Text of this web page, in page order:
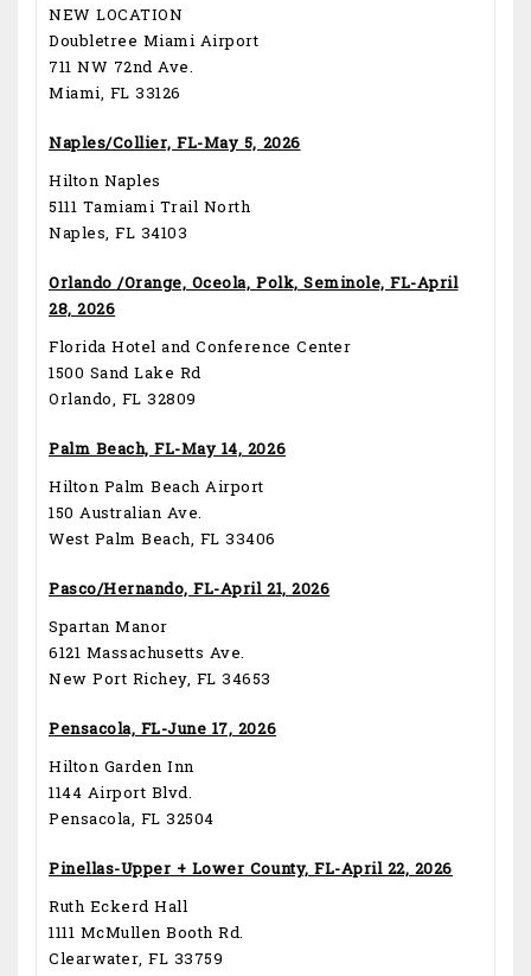
NEW LOCATION
Doubletree Miami Airport
711 NW 72nd Ave.
Miami, FL 33126
Naples/Collier, FL-May 5, 2026
Hilton Naples
5111 Tamiami Trail North
Naples, FL 34103
Orlando /Orange, Oceola, Polk, Seminole, FL-April
28, 2026
Florida Hotel and Conference Center
1500 Sand Lake Rd
Orlando, FL 32809
Palm Beach, FL-May 14, 2026
Hilton Palm Beach Airport
150 Australian Ave.
West Palm Beach, FL 33406
Pasco/Hernando, FL-April 21, 2026
Spartan Manor
6121 Massachusetts Ave.
New Port Richey, FL 34653
Pensacola, FL-June 17, 2026
Hilton Garden Inn
1144 Airport Blvd.
Pensacola, FL 32504
Pinellas-Upper + Lower County, FL-April 22, 2026
Ruth Eckerd Hall
1111 McMullen Booth Rd.
Clearwater, FL 33759